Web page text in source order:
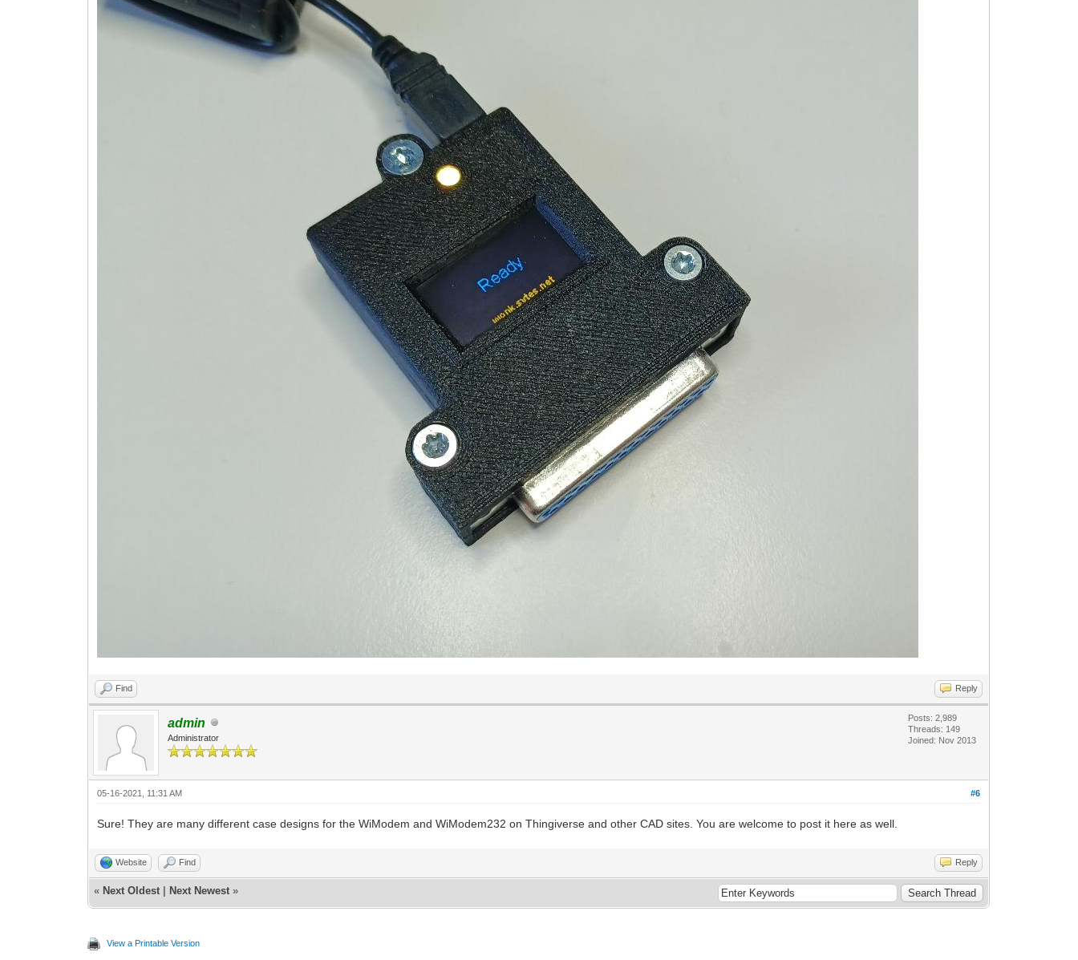
Find Reply
admin
Administrator
Posts: 2,989
Threads: 149
Joined: Nov 2013
#6
05-16-2021, 11:31 AM
Sure! They are many different case designs for the WiModem and WiModem232 on Thingiverse and other CAD sites. You are welcome to post it here as well.
Website Find Reply
« Next Oldest Next Newest »
View a Printable Version